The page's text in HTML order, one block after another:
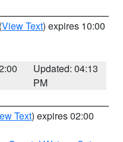
(View Text) expires 10:00
Updated: 04:13
PM
Text) expires 02:00